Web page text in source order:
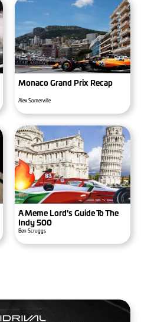
Monaco Grand Prix Recap
Alex Somerville
A Meme Lord's Guide To The
Indy 500
Ben Scruggs